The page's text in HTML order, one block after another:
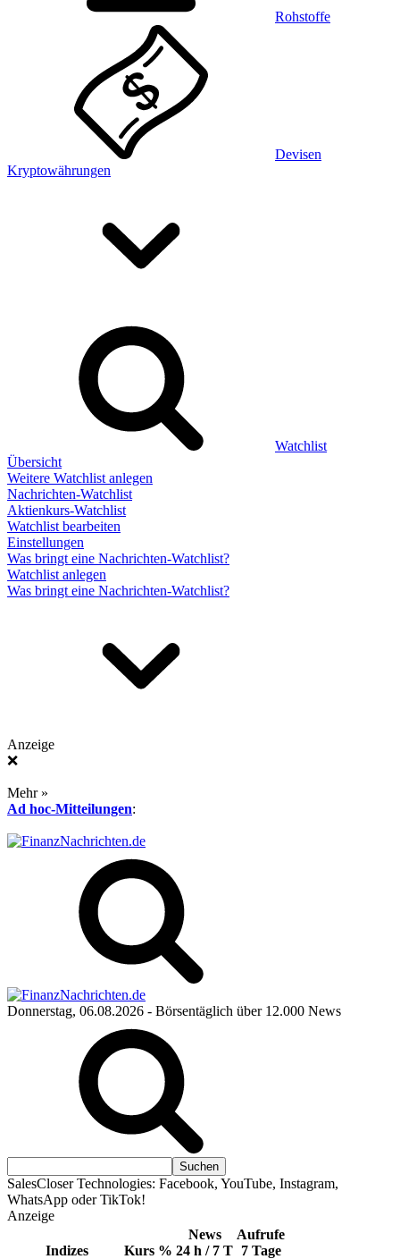
Rohstoffe
Devisen
Kryptowährungen
Watchlist
Übersicht
Weitere Watchlist anlegen
Nachrichten-Watchlist
Aktienkurs-Watchlist
Watchlist bearbeiten
Einstellungen
Was bringt eine Nachrichten-Watchlist?
Watchlist anlegen
Was bringt eine Nachrichten-Watchlist?
Anzeige
❌
Mehr »
Ad hoc-Mitteilungen:
Donnerstag, 06.08.2026 - Börsentäglich über 12.000 News
SalesCloser Technologies: Facebook, YouTube, Instagram,
WhatsApp oder TikTok!
Anzeige
Indizes Kurs %
News
24 h / 7 T
Aufrufe
7 Tage